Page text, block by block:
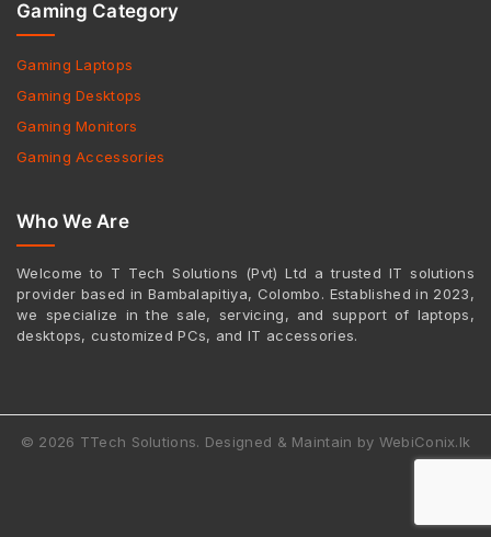
Gaming Category
Gaming Laptops
Gaming Desktops
Gaming Monitors
Gaming Accessories
Who We Are
Welcome to T Tech Solutions (Pvt) Ltd a trusted IT solutions
provider based in Bambalapitiya, Colombo. Established in 2023,
we specialize in the sale, servicing, and support of laptops,
desktops, customized PCs, and IT accessories.
© 2026 TTech Solutions. Designed & Maintain by WebiConix.lk